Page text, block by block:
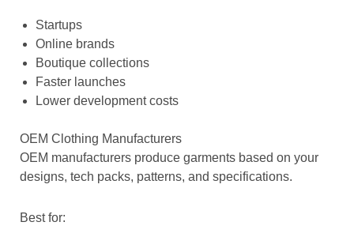
Startups
Online brands
Boutique collections
Faster launches
Lower development costs
OEM Clothing Manufacturers
OEM manufacturers produce garments based on your
designs, tech packs, patterns, and specifications.
Best for: